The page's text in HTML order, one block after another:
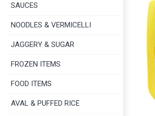
SAUCES
NOODLES & VERMICELLI
JAGGERY & SUGAR
FROZEN ITEMS
FOOD ITEMS
AVAL & PUFFED RICE